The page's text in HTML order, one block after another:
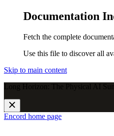
Documentation
Fetch the complete
Use this file to discover all
Skip to main content
Long Horizon: The Physical AI
Encord home page